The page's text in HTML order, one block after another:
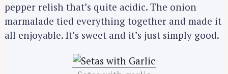
pepper relish that’s quite acidic. The onion
marmalade tied everything together and made it
all enjoyable. It’s sweet and it’s just simply good.